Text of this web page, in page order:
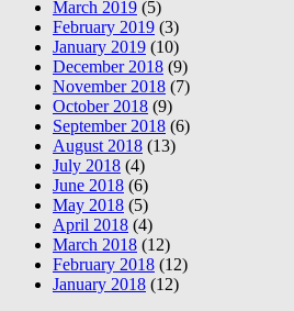
March 2019 (5)
February 2019 (3)
January 2019 (10)
December 2018 (9)
November 2018 (7)
October 2018 (9)
September 2018 (6)
August 2018 (13)
July 2018 (4)
June 2018 (6)
May 2018 (5)
April 2018 (4)
March 2018 (12)
February 2018 (12)
January 2018 (12)